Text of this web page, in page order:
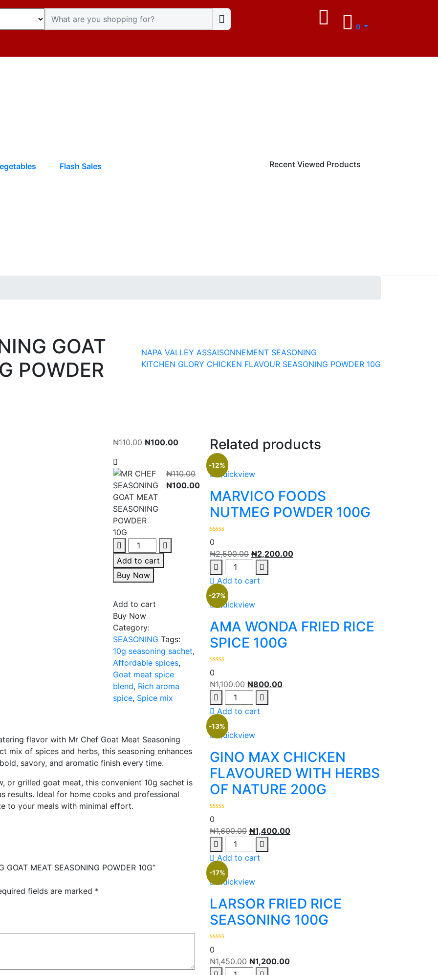
0
Flash Sales Recent Viewed Products
NAPA VALLEY ASSAISONNEMENT SEASONING
KITCHEN GLORY CHICKEN FLAVOUR SEASONING POWDER 10G
GOAT
POWDER
₦110.00 ₦100.00
₦110.00
₦100.00
Add to cart
Buy Now
Add to cart
Buy Now
Category:
SEASONING Tags:
10g seasoning sachet,
Affordable spices,
Goat meat spice
blend, Rich aroma
spice, Spice mix
flavor with Mr Chef Goat Meat Seasoning
mix of spices and herbs, this seasoning enhances
savory, and aromatic finish every time.
or grilled goat meat, this convenient 10g sachet is
results. Ideal for home cooks and professional
to your meals with minimal effort.
MEAT SEASONING POWDER 10G”
fields are marked *
Related products
-12%
Quickview
MARVICO FOODS
NUTMEG POWDER 100G
0
₦2,500.00 ₦2,200.00
Add to cart
-27%
Quickview
AMA WONDA FRIED RICE
SPICE 100G
0
₦1,100.00 ₦800.00
Add to cart
-13%
Quickview
GINO MAX CHICKEN
FLAVOURED WITH HERBS
OF NATURE 200G
0
₦1,600.00 ₦1,400.00
Add to cart
-17%
Quickview
LARSOR FRIED RICE
SEASONING 100G
0
₦1,450.00 ₦1,200.00